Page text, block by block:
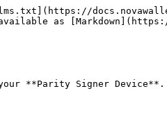
as
**Parity Signer Device**.